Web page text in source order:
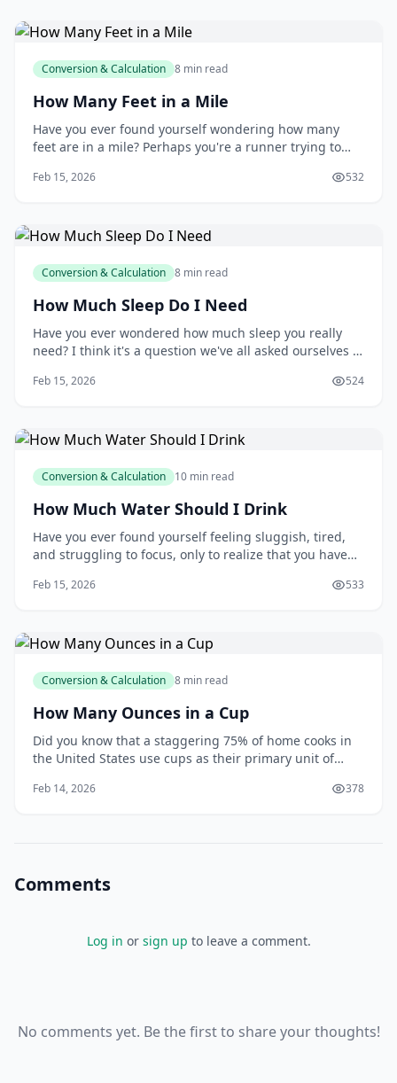
Conversion & Calculation 8 min read
How Many Feet in a Mile
Have you ever found yourself wondering how many
feet are in a mile? Perhaps you're a runner trying to
for a construction project, or simply someone who's
Feb 15, 2026 532
Conversion & Calculation 8 min read
How Much Sleep Do I Need
Have you ever wondered how much sleep you really
need? I think it's a question we've all asked ourselves at
turning. You might be surprised to learn that the
Feb 15, 2026 524
Conversion & Calculation 10 min read
How Much Water Should I Drink
Have you ever found yourself feeling sluggish, tired,
and struggling to focus, only to realize that you haven't
us underestimate the importance of staying hydrated,
Feb 15, 2026 533
Conversion & Calculation 8 min read
How Many Ounces in a Cup
Did you know that a staggering 75% of home cooks in
the United States use cups as their primary unit of
reported by the National Kitchen and Bath Association,
Feb 14, 2026 378
Comments
Log in or sign up to leave a comment.
No comments yet. Be the first to share your thoughts!